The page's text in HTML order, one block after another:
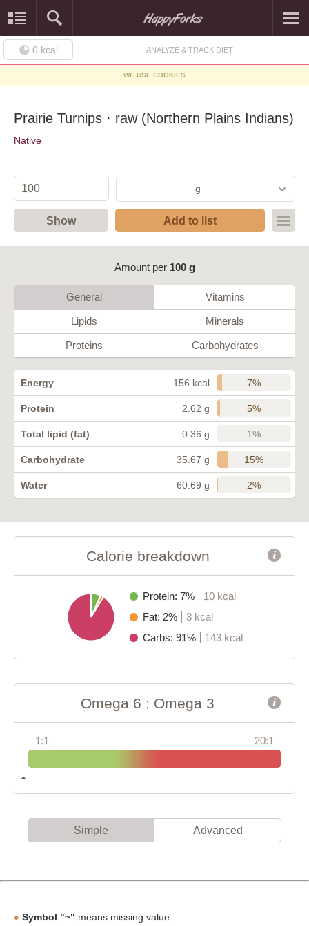
0 kcal ANALYZE & TRACK DIET
WE USE COOKIES
Prairie Turnips · raw (Northern Plains Indians)
Native
g
Show Add to list
Amount per 100 g
General Vitamins
Lipids Minerals
Proteins Carbohydrates
Energy 156 kcal 7%
Protein 2.62 g 5%
Total lipid (fat) 0.36 g 1%
Carbohydrate 35.67 g 15%
Water 60.69 g 2%
Calorie breakdown
Protein: 7%
10 kcal
Fat: 2%
3 kcal
Carbs: 91%
143 kcal
Omega 6 : Omega 3
1:1 20:1
Simple Advanced
Symbol "~" means missing value.